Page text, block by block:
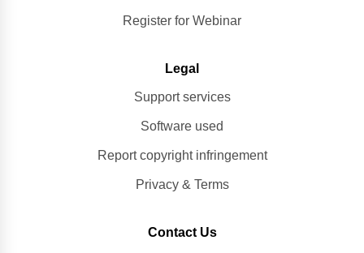
Register for Webinar
Legal
Support services
Software used
Report copyright infringement
Privacy & Terms
Contact Us